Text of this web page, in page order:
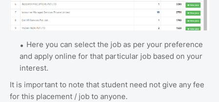
Here you can select the job as per your preference
and apply online for that particular job based on your
interest.
It is important to note that student need not give any fee
for this placement / job to anyone.